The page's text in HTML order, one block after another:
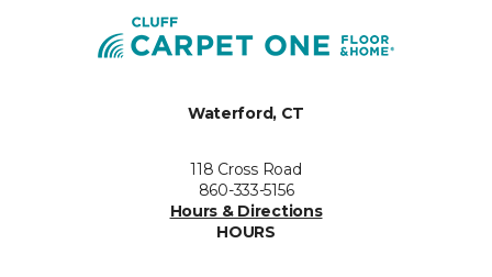
Waterford, CT
118 Cross Road
860-333-5156
Hours & Directions
HOURS